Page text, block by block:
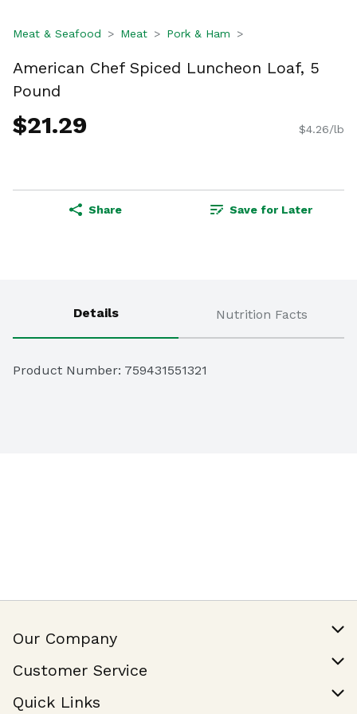
Meat & Seafood Meat Pork & Ham
American Chef Spiced Luncheon Loaf, 5
Pound
$21.29 $4.26/lb
Share Save for Later
Details Nutrition Facts
Product Number: 759431551321
Our Company
Join Our Team
Customer Service
Help & FAQ
Quick Links